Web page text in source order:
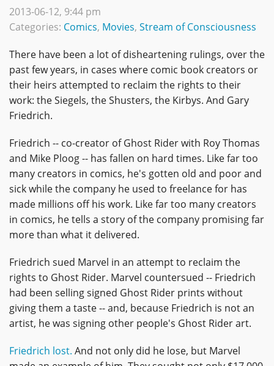
2013-06-12, 9:44 pm
Categories: Comics, Movies, Stream of Consciousness
There have been a lot of disheartening rulings, over the
past few years, in cases where comic book creators or
their heirs attempted to reclaim the rights to their
work: the Siegels, the Shusters, the Kirbys. And Gary
Friedrich.
Friedrich -- co-creator of Ghost Rider with Roy Thomas
and Mike Ploog -- has fallen on hard times. Like far too
many creators in comics, he's gotten old and poor and
sick while the company he used to freelance for has
made millions off his work. Like far too many creators
in comics, he tells a story of the company promising far
more than what it delivered.
Friedrich sued Marvel in an attempt to reclaim the
rights to Ghost Rider. Marvel countersued -- Friedrich
had been selling signed Ghost Rider prints without
giving them a taste -- and, because Friedrich is not an
artist, he was signing other people's Ghost Rider art.
Friedrich lost. And not only did he lose, but Marvel